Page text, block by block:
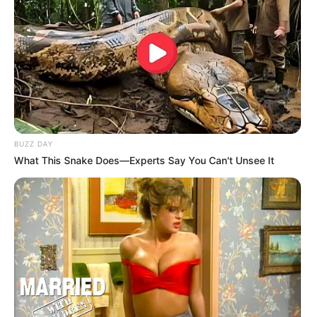
BUZZ DAY
What This Snake Does—Experts Say You Can't Unsee It